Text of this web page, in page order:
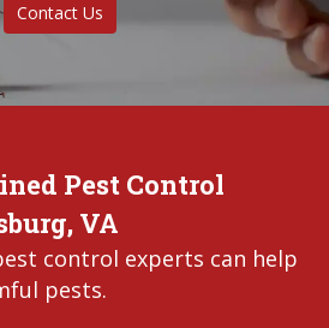
Contact Us
Pest Control
VA
control experts can help
pests.